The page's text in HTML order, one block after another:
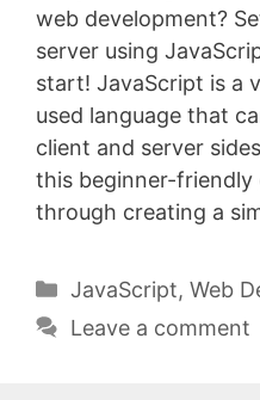
web development?
server using
start! JavaScript is a
used language that
client and server
this beginner-friendly
through creating a
Categories
JavaScript, Web
Leave a comment